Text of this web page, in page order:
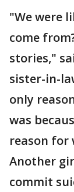
"We were
come
stories,"
sister-in-
only
was
reason for
Another
commit